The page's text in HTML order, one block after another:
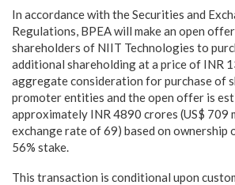
In accordance with the Securities and
Regulations, BPEA will make an open
shareholders of NIIT Technologies to
additional shareholding at a price of INR
aggregate consideration for purchase of
promoter entities and the open offer is
approximately INR 4890 crores (US$ 709
exchange rate of 69) based on ownership
56% stake.
This transaction is conditional upon